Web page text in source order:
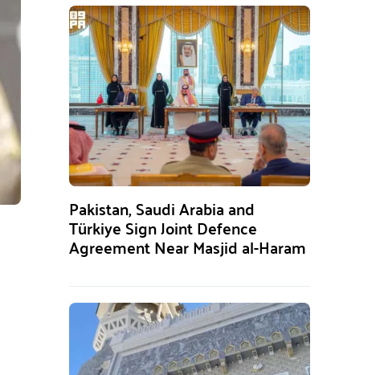
Pakistan, Saudi Arabia and
Türkiye Sign Joint Defence
Agreement Near Masjid al-Haram